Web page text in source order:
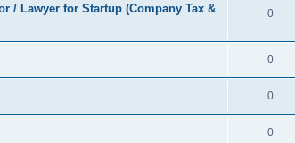
/ Lawyer for Startup (Company Tax &
0
0
0
0